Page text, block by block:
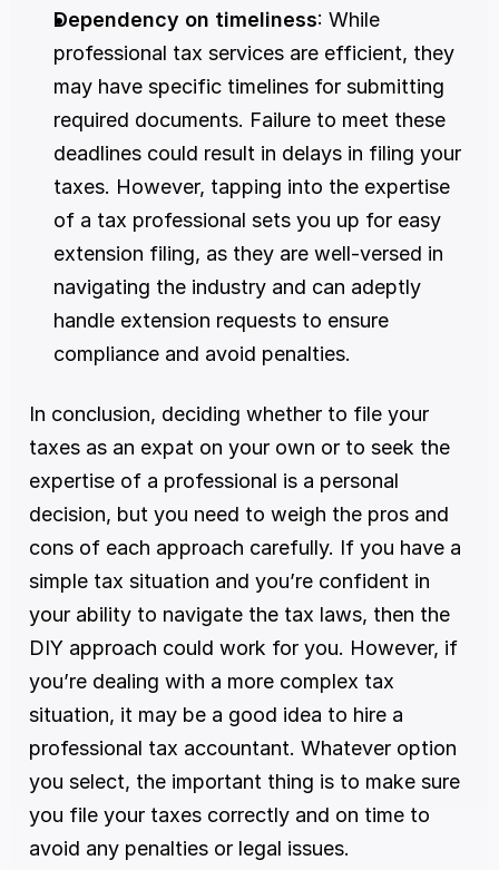
Dependency on timeliness: While
professional tax services are efficient, they
may have specific timelines for submitting
required documents. Failure to meet these
deadlines could result in delays in filing your
taxes. However, tapping into the expertise
of a tax professional sets you up for easy
extension filing, as they are well-versed in
navigating the industry and can adeptly
handle extension requests to ensure
compliance and avoid penalties.
In conclusion, deciding whether to file your
taxes as an expat on your own or to seek the
expertise of a professional is a personal
decision, but you need to weigh the pros and
cons of each approach carefully. If you have a
simple tax situation and you’re confident in
your ability to navigate the tax laws, then the
DIY approach could work for you. However, if
you’re dealing with a more complex tax
situation, it may be a good idea to hire a
professional tax accountant. Whatever option
you select, the important thing is to make sure
you file your taxes correctly and on time to
avoid any penalties or legal issues.